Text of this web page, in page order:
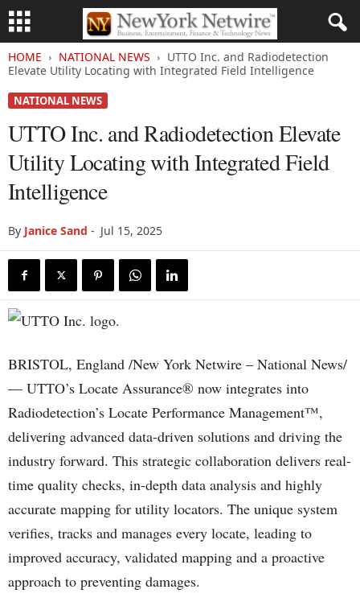
HOME NATIONAL NEWS
UTTO Inc. and Radiodetection
Elevate Utility Locating with Integrated Field Intelligence
NATIONAL NEWS
UTTO Inc. and Radiodetection Elevate
Utility Locating with Integrated Field
Intelligence
By Janice Sand - Jul 15, 2025
BRISTOL, England /New York Netwire – National News/
— UTTO’s Locate Assurance® now integrates into
Radiodetection’s Locate Performance Management™,
delivering advanced data-driven solutions and driving the
industry forward. This strategic collaboration delivers real-
time quality checks, in-depth data analysis and highly
accurate mapping for utility locators. The unique system
verifies, tracks and manages every locate, leading to
improved accuracy, validated mapping and a proactive
approach to preventing damages.